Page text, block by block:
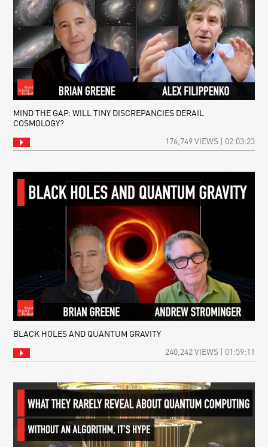
MIND THE GAP: WILL TINY DISCREPANCIES DERAIL
COSMOLOGY?
176,749 VIEWS | 02:03:23
BLACK HOLES AND QUANTUM GRAVITY
240,242 VIEWS | 01:59:11